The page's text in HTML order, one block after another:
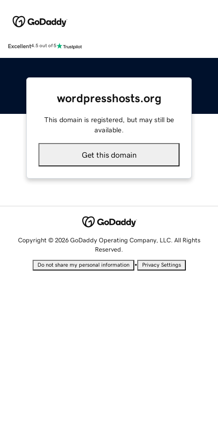
Excellent4.5 out of 5
wordpresshosts.org
This domain is registered, but may still be
available.
Get this domain
Copyright © 2026 GoDaddy Operating Company, LLC. All Rights
Reserved.
Do not share my personal information • Privacy Settings